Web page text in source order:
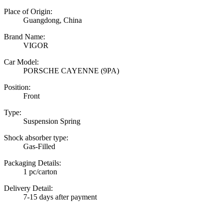
Place of Origin:
Guangdong, China
Brand Name:
VIGOR
Car Model:
PORSCHE CAYENNE (9PA)
Position:
Front
Type:
Suspension Spring
Shock absorber type:
Gas-Filled
Packaging Details:
1 pc/carton
Delivery Detail:
7-15 days after payment